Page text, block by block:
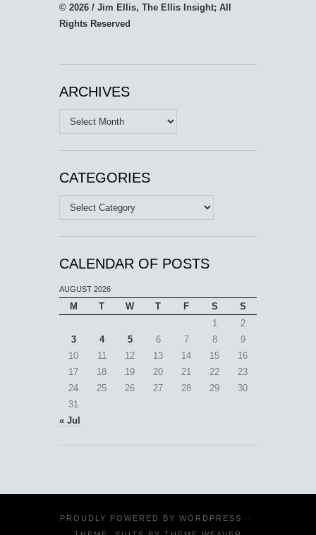
© 2026 / Jim Ellis, The Ellis Insight; All
Rights Reserved
ARCHIVES
Archives
CATEGORIES
Categories
CALENDAR OF POSTS
AUGUST 2026
M T W T F S
S
1
2
3
4 5 6 7 8
9
10
11 12 13 14 15
16
17
18 19 20 21 22
23
24
25 26 27 28 29
30
31
« Jul
PROUDLY POWERED BY WORDPRESS
·